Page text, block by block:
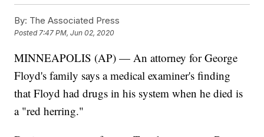
By: The Associated Press
Posted7:47 PM, Jun 02, 2020
MINNEAPOLIS (AP) — An attorney for George
Floyd's family says a medical examiner's finding
that Floyd had drugs in his system when he died is
a "red herring."